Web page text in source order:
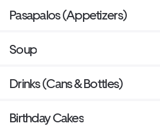
Pasapalos (Appetizers)
Soup
Drinks (Cans & Bottles)
Birthday Cakes